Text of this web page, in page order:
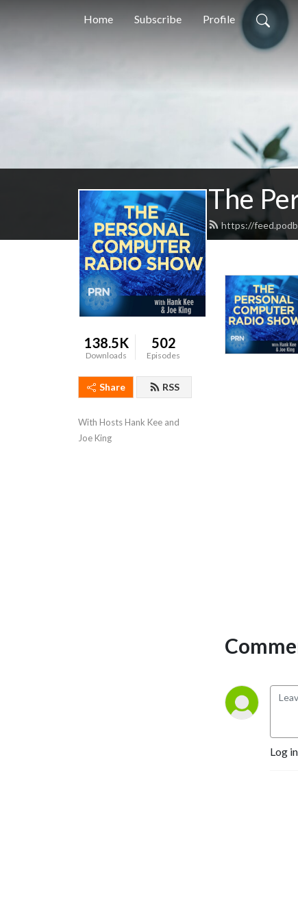
Home Subscribe Profile
The
https://
138.5K
Downloads
502
Episodes
Share RSS
With Hosts Hank Kee and
Joe King
Log